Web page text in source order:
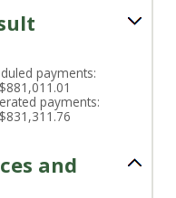
payments:
$881,011.01
payments:
$831,311.76
and